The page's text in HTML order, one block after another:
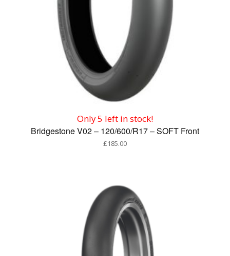
Only 5 left in stock!
Bridgestone V02 – 120/600/R17 – SOFT Front
£185.00